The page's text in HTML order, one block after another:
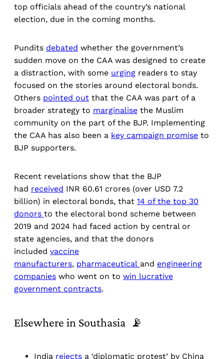
top officials ahead of the country’s national
election, due in the coming months.
Pundits debated whether the government’s
sudden move on the CAA was designed to create
a distraction, with some urging readers to stay
focused on the stories around electoral bonds.
Others pointed out that the CAA was part of a
broader strategy to marginalise the Muslim
community on the part of the BJP. Implementing
the CAA has also been a key campaign promise to
BJP supporters.
Recent revelations show that the BJP
had received INR 60.61 crores (over USD 7.2
billion) in electoral bonds, that 14 of the top 30
donors to the electoral bond scheme between
2019 and 2024 had faced action by central or
state agencies, and that the donors
included vaccine
manufacturers, pharmaceutical and engineering
companies who went on to win lucrative
government contracts.
Elsewhere in Southasia 📡
India rejects a ‘diplomatic protest’ by China